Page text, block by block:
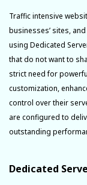
Traffic intensive
businesses’ sites,
using Dedicated
that do not want to
strict need for
customization,
control over their
are configured to
outstanding
Dedicated